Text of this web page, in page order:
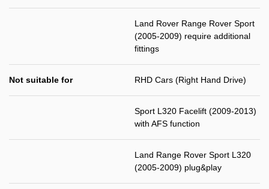
Land Rover Range Rover Sport
(2005-2009) require additional
fittings
Not suitable for RHD Cars (Right Hand Drive)
Sport L320 Facelift (2009-2013)
with AFS function
Land Range Rover Sport L320
(2005-2009) plug&play